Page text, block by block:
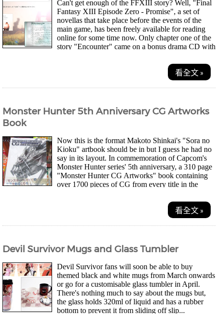
Can't get enough of the FFXIII story? Well, "Final
Fantasy XIII Episode Zero - Promise", a set of
novellas that take place before the events of the
main game, has been freely available for reading
online for some time now. Only chapter one of the
story "Encounter" came on a bonus drama CD with
看全文 »
Monster Hunter 5th Anniversary CG Artworks
Book
Now this is the format Makoto Shinkai's "Sora no
Kioku" artbook should be in but I guess he had no
say in its layout. In commemoration of Capcom's
Monster Hunter series' 5th anniversary, a 310 page
"Monster Hunter CG Artworks" book containing
over 1700 pieces of CG from every title in the
看全文 »
Devil Survivor Mugs and Glass Tumbler
Devil Survivor fans will soon be able to buy
themed black and white mugs from March onwards
or go for a customisable glass tumbler in April.
There's nothing much to say about the mugs but,
the glass holds 320ml of liquid and has a rubber
bottom to prevent it from sliding off slip...